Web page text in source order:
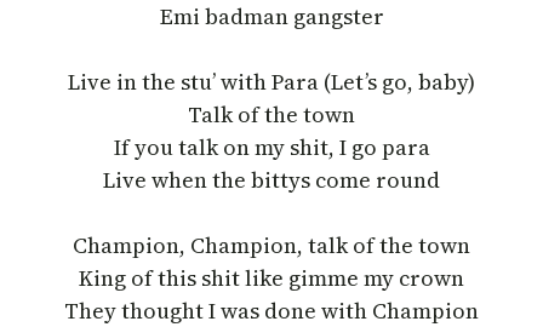
Emi badman gangster
Live in the stu’ with Para (Let’s go, baby)
Talk of the town
If you talk on my shit, I go para
Live when the bittys come round
Champion, Champion, talk of the town
King of this shit like gimme my crown
They thought I was done with Champion